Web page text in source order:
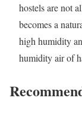
hostels are not
becomes a
high humidity
humidity air of